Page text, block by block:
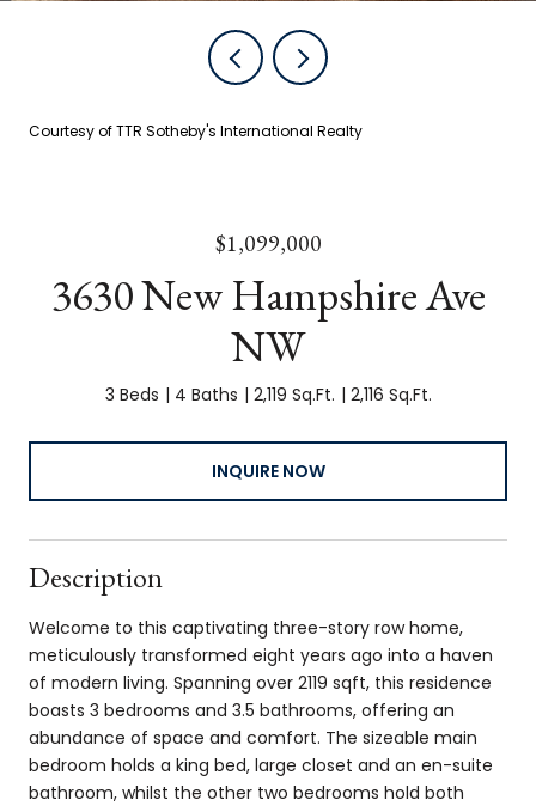
Courtesy of TTR Sotheby's International Realty
$1,099,000
3630 New Hampshire Ave
NW
3 Beds 4 Baths 2,119 Sq.Ft. 2,116 Sq.Ft.
INQUIRE NOW
Description
Welcome to this captivating three-story row home,
meticulously transformed eight years ago into a haven
of modern living. Spanning over 2119 sqft, this residence
boasts 3 bedrooms and 3.5 bathrooms, offering an
abundance of space and comfort. The sizeable main
bedroom holds a king bed, large closet and an en-suite
bathroom, whilst the other two bedrooms hold both